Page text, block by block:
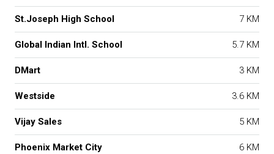
St.Joseph High School 7 KM
Global Indian Intl. School 5.7 KM
DMart 3 KM
Westside 3.6 KM
Vijay Sales 5 KM
Phoenix Market City 6 KM